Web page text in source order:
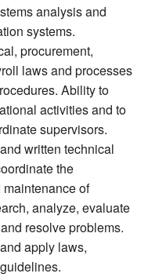
analysis and
systems.
procurement,
laws and processes
Ability to
activities and to
supervisors.
written technical
the
of
analyze, evaluate
resolve problems.
apply laws,